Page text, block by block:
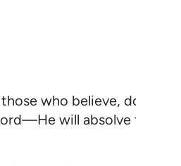
who believe, do
will absolve them